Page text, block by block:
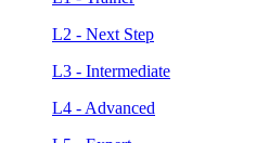
L2 - Next Step
L3 - Intermediate
L4 - Advanced